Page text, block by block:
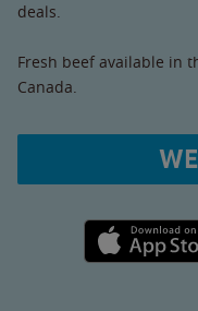
deals.
Fresh beef available in
Canada.
Apple App